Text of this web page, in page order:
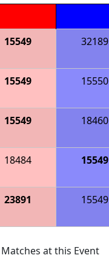
15549 32189
15549 15550
15549 18460
18484 15549
23891 15549
at this Event